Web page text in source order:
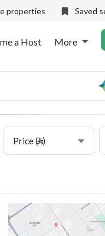
properties Saved
a Host More
Price (⃁)